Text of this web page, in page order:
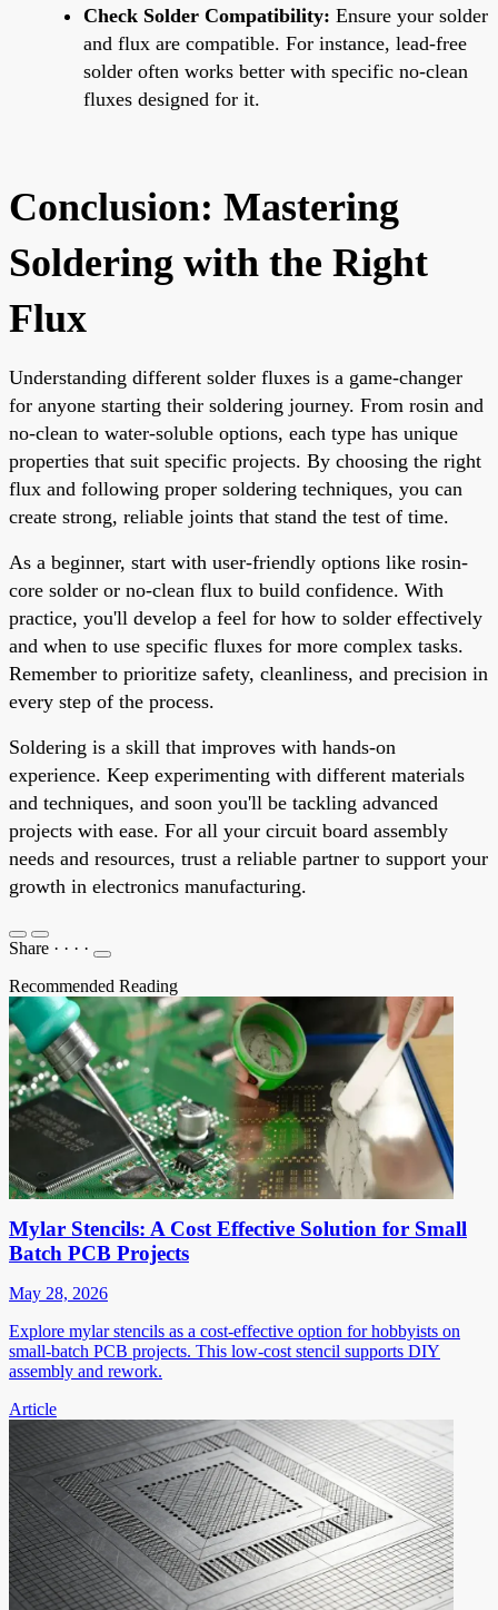
Check Solder Compatibility: Ensure your solder
and flux are compatible. For instance, lead-free
solder often works better with specific no-clean
fluxes designed for it.
Conclusion: Mastering
Soldering with the Right
Flux
Understanding different solder fluxes is a game-changer
for anyone starting their soldering journey. From rosin and
no-clean to water-soluble options, each type has unique
properties that suit specific projects. By choosing the right
flux and following proper soldering techniques, you can
create strong, reliable joints that stand the test of time.
As a beginner, start with user-friendly options like rosin-
core solder or no-clean flux to build confidence. With
practice, you'll develop a feel for how to solder effectively
and when to use specific fluxes for more complex tasks.
Remember to prioritize safety, cleanliness, and precision in
every step of the process.
Soldering is a skill that improves with hands-on
experience. Keep experimenting with different materials
and techniques, and soon you'll be tackling advanced
projects with ease. For all your circuit board assembly
needs and resources, trust a reliable partner to support your
growth in electronics manufacturing.
Share · · · ·
Recommended Reading
Mylar Stencils: A Cost Effective Solution for Small
Batch PCB Projects
May 28, 2026
Explore mylar stencils as a cost-effective option for hobbyists on
small-batch PCB projects. This low-cost stencil supports DIY
assembly and rework.
Article